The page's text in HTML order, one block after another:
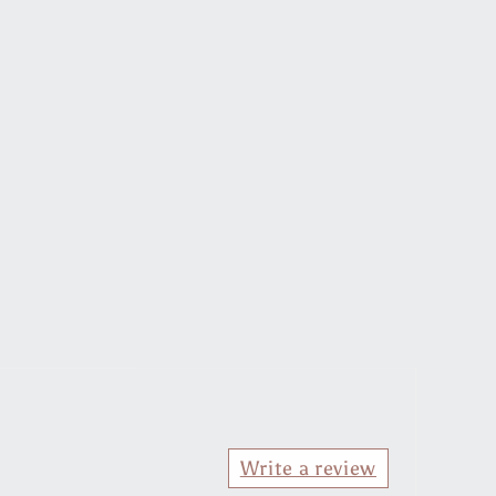
Write a review